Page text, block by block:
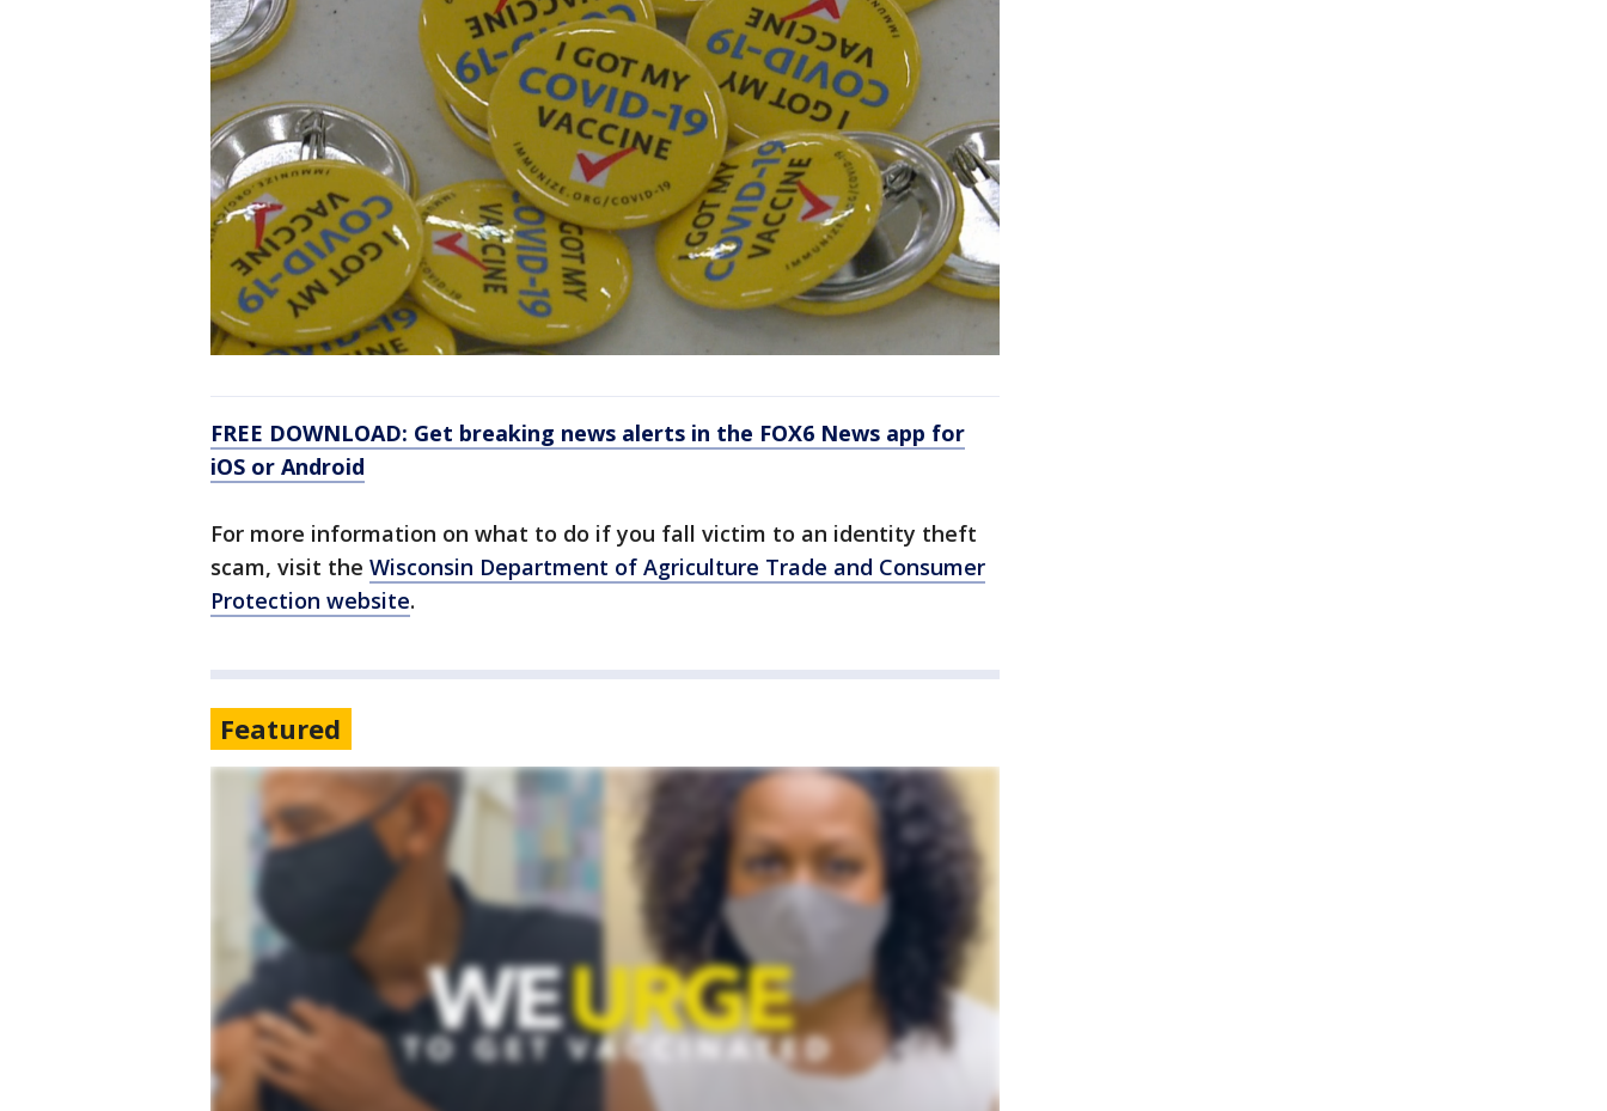
FREE DOWNLOAD: Get breaking news alerts in the FOX6 News app for
iOS or Android
For more information on what to do if you fall victim to an identity theft
scam, visit the Wisconsin Department of Agriculture Trade and Consumer
Protection website.
Featured